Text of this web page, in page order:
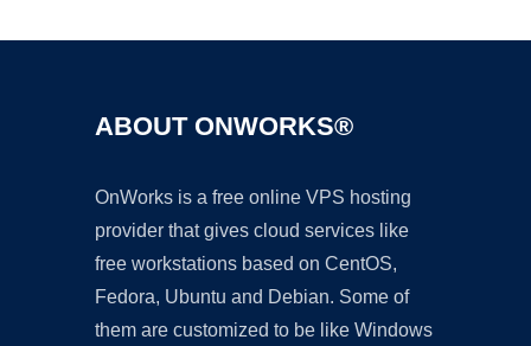
ABOUT ONWORKS®
OnWorks is a free online VPS hosting
provider that gives cloud services like
free workstations based on CentOS,
Fedora, Ubuntu and Debian. Some of
them are customized to be like Windows